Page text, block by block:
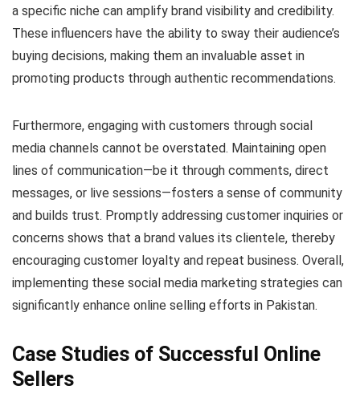
a specific niche can amplify brand visibility and credibility.
These influencers have the ability to sway their audience’s
buying decisions, making them an invaluable asset in
promoting products through authentic recommendations.
Furthermore, engaging with customers through social
media channels cannot be overstated. Maintaining open
lines of communication—be it through comments, direct
messages, or live sessions—fosters a sense of community
and builds trust. Promptly addressing customer inquiries or
concerns shows that a brand values its clientele, thereby
encouraging customer loyalty and repeat business. Overall,
implementing these social media marketing strategies can
significantly enhance online selling efforts in Pakistan.
Case Studies of Successful Online
Sellers